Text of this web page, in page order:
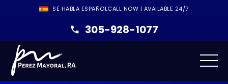
SE HABLA ESPAÑOLCALL NOW | AVAILABLE 24/7
305-928-1077